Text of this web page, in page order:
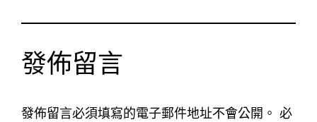
發佈留言
發佈留言必須填寫的電子郵件地址不會公開。 必